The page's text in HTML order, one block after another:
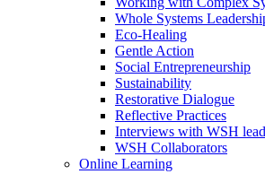
Whole Systems
Eco-Healing
Gentle Action
Social Entrepreneurship
Sustainability
Restorative Dialogue
Reflective Practices
Interviews with WSH
WSH Collaborators
Online Learning